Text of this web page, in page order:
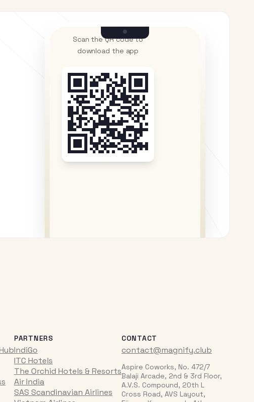
Scan the QR code to
download the app
PARTNERS
IndiGo
ITC Hotels
The Orchid Hotels & Resorts
Air India
SAS Scandinavian Airlines
CONTACT
contact@magnify.club
Aspire Coworks, No. 472/7
Balaji Arcade, 2nd & 3rd Floor,
A.V.S. Compound, 20th L
Cross Road, AVS Layout,